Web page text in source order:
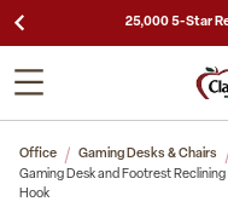
25,000 5-Star
Office Gaming Desks & Chairs
Gaming Desk and Footrest
Hook